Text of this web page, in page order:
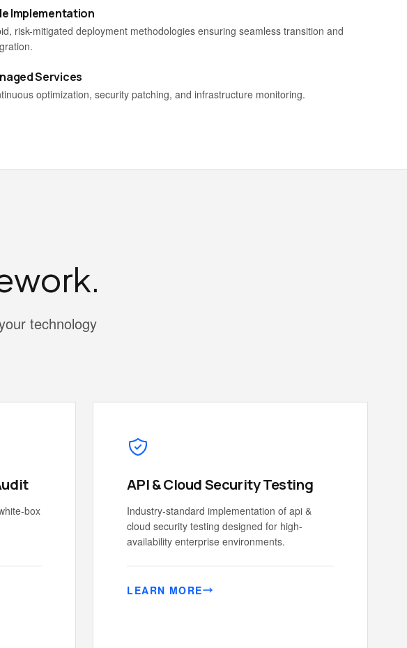
Implementation
risk-mitigated deployment methodologies ensuring seamless transition and
Services
optimization, security patching, and infrastructure monitoring.
technology
box
API & Cloud Security Testing
Industry-standard implementation of api &
cloud security testing designed for high-
availability enterprise environments.
LEARN MORE